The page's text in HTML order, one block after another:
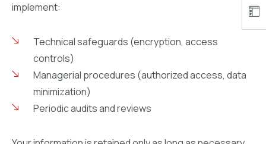
implement:
Technical safeguards (encryption, access
controls)
Managerial procedures (authorized access, data
minimization)
Periodic audits and reviews